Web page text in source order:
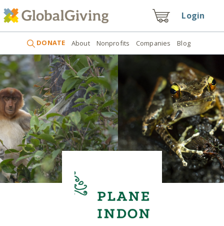
Login
DONATE About Nonprofits Companies Blog